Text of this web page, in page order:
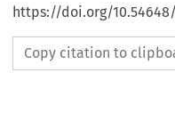
https://doi.org/
Copy citation to